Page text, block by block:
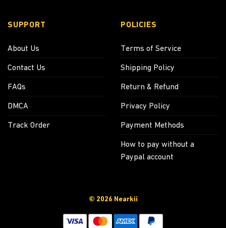
SUPPORT
About Us
Contact Us
FAQs
DMCA
Track Order
POLICIES
Terms of Service
Shipping Policy
Return & Refund
Privacy Policy
Payment Methods
How to pay without a
Paypal account
© 2026 Nearkii